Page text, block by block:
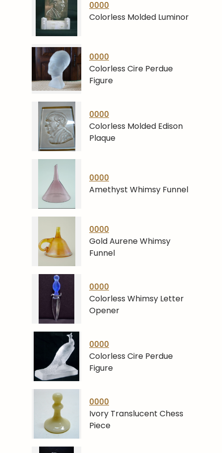
0000
Colorless Molded Luminor
0000
Colorless Cire Perdue
Figure
0000
Colorless Molded Edison
Plaque
0000
Amethyst Whimsy Funnel
0000
Gold Aurene Whimsy
Funnel
0000
Colorless Whimsy Letter
Opener
0000
Colorless Cire Perdue
Figure
0000
Ivory Translucent Chess
Piece